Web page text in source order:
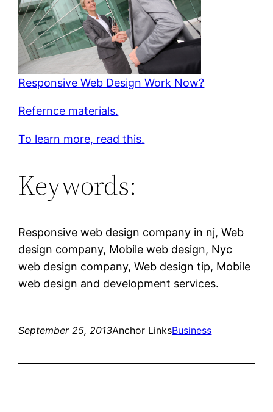
Responsive Web Design Work Now?
Refernce materials.
To learn more, read this.
Keywords:
Responsive web design company in nj, Web
design company, Mobile web design, Nyc
web design company, Web design tip, Mobile
web design and development services.
September 25, 2013Anchor LinksBusiness